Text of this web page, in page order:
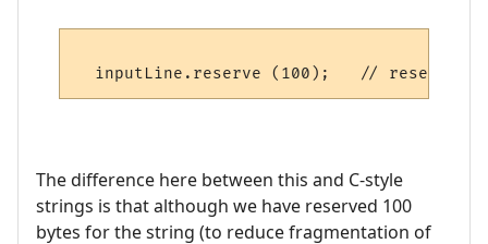
The difference here between this and C-style
strings is that although we have reserved 100
bytes for the string (to reduce fragmentation of